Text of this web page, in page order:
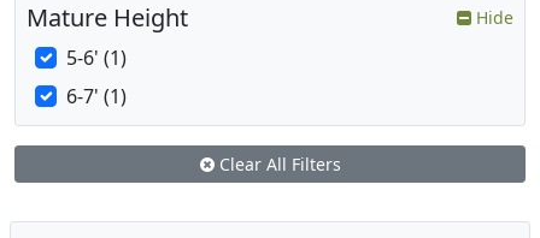
Mature Height Hide
5-6' (1)
6-7' (1)
Clear All Filters